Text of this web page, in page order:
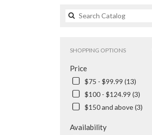
SHOPPING OPTIONS
Price
$75 - $99.99 (13)
$100 - $124.99 (3)
$150 and above (3)
Availability